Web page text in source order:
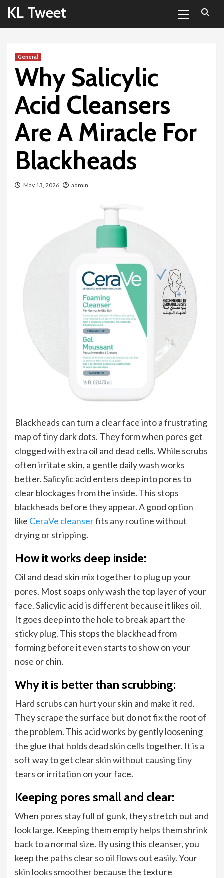
Skip
content
KL Tweet
Menu
General
Why Salicylic
Acid Cleansers
Are A Miracle For
Blackheads
May 13, 2026 admin
Blackheads can turn a clear face into a frustrating
map of tiny dark dots. They form when pores get
clogged with extra oil and dead cells. While scrubs
often irritate skin, a gentle daily wash works
better. Salicylic acid enters deep into pores to
clear blockages from the inside. This stops
blackheads before they appear. A good option
like CeraVe cleanserfits any routine without
drying or stripping.
How it works deep inside:
Oil and dead skin mix together to plug up your
pores. Most soaps only wash the top layer of your
face. Salicylic acid is different because it likes oil.
It goes deep into the hole to break apart the
sticky plug. This stops the blackhead from
forming before it even starts to show on your
nose or chin.
Why it is better than scrubbing:
Hard scrubs can hurt your skin and make it red.
They scrape the surface but do not fix the root of
the problem. This acid works by gently loosening
the glue that holds dead skin cells together. It is a
soft way to get clear skin without causing tiny
tears or irritation on your face.
Keeping pores small and clear:
When pores stay full of gunk, they stretch out and
look large. Keeping them empty helps them shrink
back to a normal size. By using this cleanser, you
keep the paths clear so oil flows out easily. Your
skin looks smoother because the texture